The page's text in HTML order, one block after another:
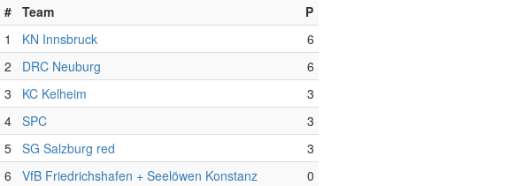
# Team
P
1
KN Innsbruck
6
2
DRC Neuburg
6
3
KC Kelheim
3
4 SPC
3
5 SG Salzburg red
3
6
VfB Friedrichshafen + Seelöwen Konstanz 0